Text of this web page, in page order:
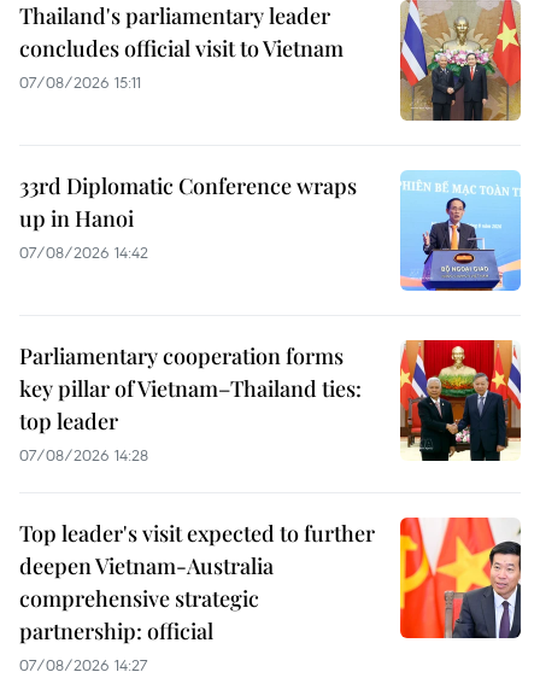
Thailand's parliamentary leader
concludes official visit to Vietnam
07/08/2026 15:11
33rd Diplomatic Conference wraps
up in Hanoi
07/08/2026 14:42
Parliamentary cooperation forms
key pillar of Vietnam–Thailand ties:
top leader
07/08/2026 14:28
Top leader's visit expected to further
deepen Vietnam-Australia
comprehensive strategic
partnership: official
07/08/2026 14:27